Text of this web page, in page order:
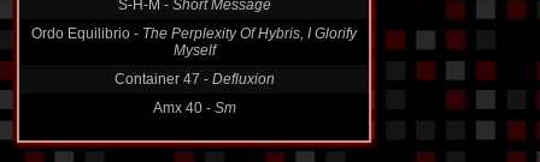
Ordo Equilibrio - The Perplexity Of Hybris, I Glorify
Myself
Container 47 -Defluxion
Amx 40 -Sm